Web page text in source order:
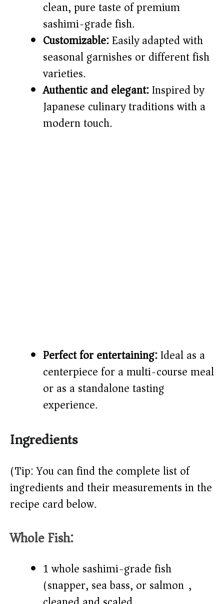
e
o
clean, pure taste of premium
sashimi-grade fish.
Customizable:Easily adapted with
seasonal garnishes or different fish
varieties.
Authentic and elegant:Inspired by
Japanese culinary traditions with a
modern touch.
Perfect for entertaining:Ideal as a
centerpiece for a multi-course meal
or as a standalone tasting
experience.
Ingredients
(Tip: You can find the complete list of
ingredients and their measurements in the
recipe card below.)
Whole Fish:
1 whole sashimi-grade fish
(snapper, sea bass, or salmon),